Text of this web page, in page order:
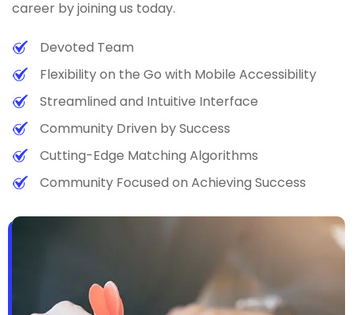
career by joining us today.
Devoted Team
Flexibility on the Go with Mobile Accessibility
Streamlined and Intuitive Interface
Community Driven by Success
Cutting-Edge Matching Algorithms
Community Focused on Achieving Success